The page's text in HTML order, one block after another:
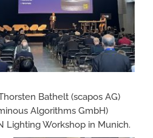
Bathelt (scapos AG)
Algorithms GmbH)
Lighting Workshop in Munich.